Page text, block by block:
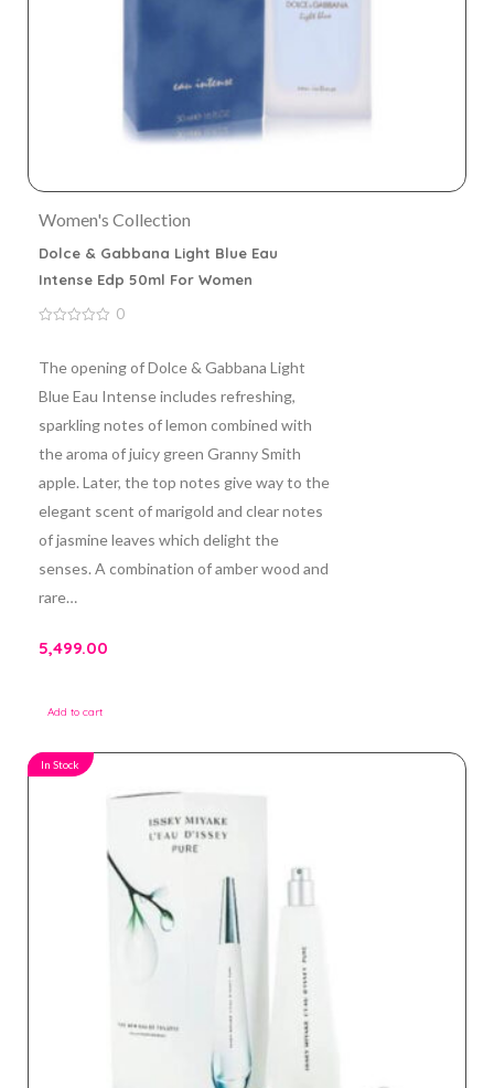
Women's Collection
Dolce & Gabbana Light Blue Eau
Intense Edp 50ml For Women
of
5
0
The opening of Dolce & Gabbana Light
Blue Eau Intense includes refreshing,
sparkling notes of lemon combined with
the aroma of juicy green Granny Smith
apple. Later, the top notes give way to the
elegant scent of marigold and clear notes
of jasmine leaves which delight the
senses. A combination of amber wood and
rare…
5,499.00
Add to cart
In Stock